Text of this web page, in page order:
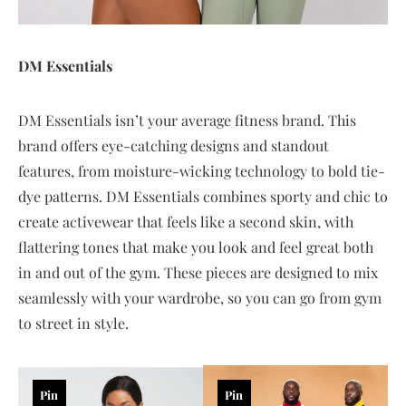
DM Essentials
DM Essentials isn’t your average fitness brand. This
brand offers eye-catching designs and standout
features, from moisture-wicking technology to bold tie-
dye patterns. DM Essentials combines sporty and chic to
create activewear that feels like a second skin, with
flattering tones that make you look and feel great both
in and out of the gym. These pieces are designed to mix
seamlessly with your wardrobe, so you can go from gym
to street in style.
Pin Pin